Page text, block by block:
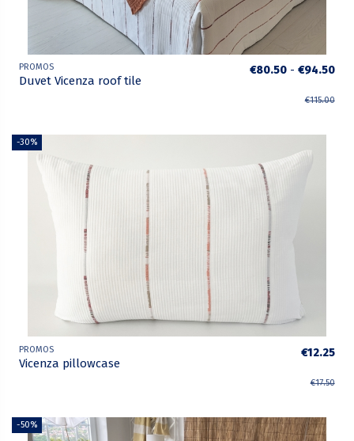
PROMOS
Duvet Vicenza roof tile
€80.50 - €94.50
€115.00
-30%
PROMOS
Vicenza pillowcase
€12.25
€17.50
-50%